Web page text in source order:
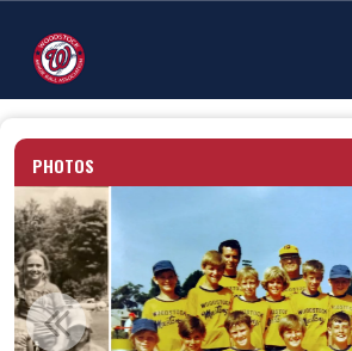
PHOTOS